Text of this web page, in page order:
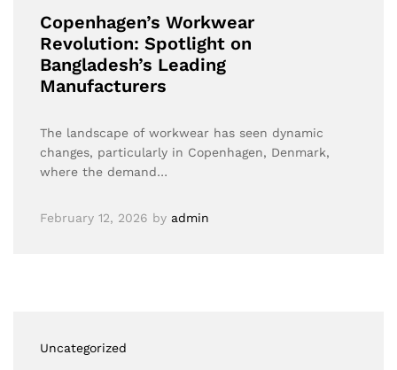
Copenhagen’s Workwear
Revolution: Spotlight on
Bangladesh’s Leading
Manufacturers
The landscape of workwear has seen dynamic
changes, particularly in Copenhagen, Denmark,
where the demand…
February 12, 2026 by admin
Uncategorized